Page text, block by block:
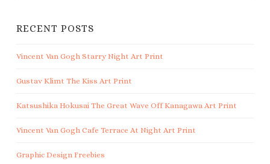
RECENT POSTS
Vincent Van Gogh Starry Night Art Print
Gustav Klimt The Kiss Art Print
Katsushika Hokusai The Great Wave Off Kanagawa Art Print
Vincent Van Gogh Cafe Terrace At Night Art Print
Graphic Design Freebies